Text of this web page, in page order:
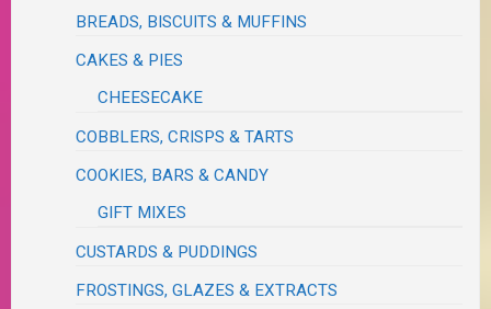
BREADS, BISCUITS & MUFFINS
CAKES & PIES
CHEESECAKE
COBBLERS, CRISPS & TARTS
COOKIES, BARS & CANDY
GIFT MIXES
CUSTARDS & PUDDINGS
FROSTINGS, GLAZES & EXTRACTS